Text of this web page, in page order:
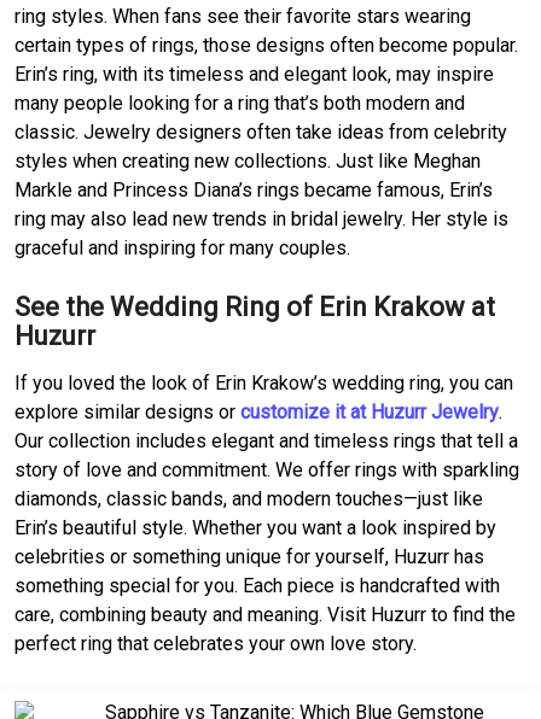
ring styles. When fans see their favorite stars wearing
certain types of rings, those designs often become popular.
Erin’s ring, with its timeless and elegant look, may inspire
many people looking for a ring that’s both modern and
classic. Jewelry designers often take ideas from celebrity
styles when creating new collections. Just like Meghan
Markle and Princess Diana’s rings became famous, Erin’s
ring may also lead new trends in bridal jewelry. Her style is
graceful and inspiring for many couples.
See the Wedding Ring of Erin Krakow at
Huzurr
If you loved the look of Erin Krakow’s wedding ring, you can
explore similar designs or customize it at Huzurr Jewelry.
Our collection includes elegant and timeless rings that tell a
story of love and commitment. We offer rings with sparkling
diamonds, classic bands, and modern touches—just like
Erin’s beautiful style. Whether you want a look inspired by
celebrities or something unique for yourself, Huzurr has
something special for you. Each piece is handcrafted with
care, combining beauty and meaning. Visit Huzurr to find the
perfect ring that celebrates your own love story.
Sapphire vs Tanzanite: Which Blue Gemstone